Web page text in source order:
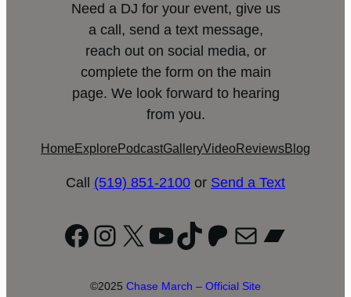
Need a DJ for your event, give us
a call, send a text message,
reach out on social media, or
complete the form on the main
page. We look forward to hearing
from you.
Home Explore PodcastGalleryVideoReviewsBlog
Call (519) 851-2100 or Send a Text
Facebook
Instagram
X YouTube
TikTok
Patreon
Mail
©2025 Chase March – Official Site